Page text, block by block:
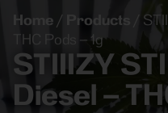
Home / Products /
THC Pods – 1g
STIIIZY
Diesel –